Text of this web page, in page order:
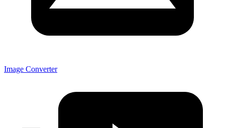
Image Converter